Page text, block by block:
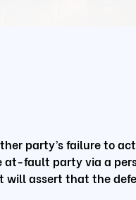
party’s failure to
at-fault party via a
assert that the